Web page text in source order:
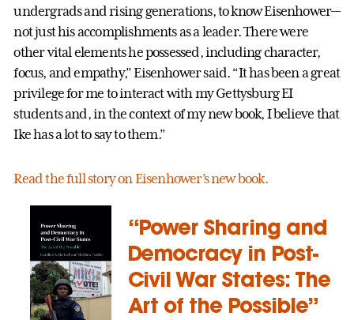
undergrads and rising generations, to know Eisenhower—
not just his accomplishments as a leader. There were
other vital elements he possessed, including character,
focus, and empathy,” Eisenhower said. “It has been a great
privilege for me to interact with my Gettysburg EI
students and, in the context of my new book, I believe that
Ike has a lot to say to them.”
Read the full story on Eisenhower’s new book.
“Power Sharing and
Democracy in Post-
Civil War States: The
Art of the Possible”